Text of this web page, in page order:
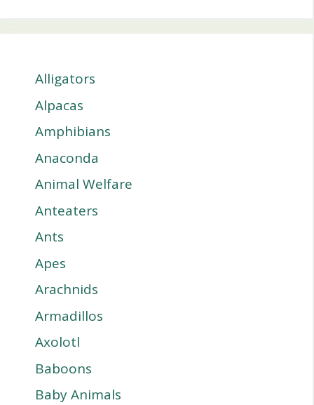
Alligators
Alpacas
Amphibians
Anaconda
Animal Welfare
Anteaters
Ants
Apes
Arachnids
Armadillos
Axolotl
Baboons
Baby Animals